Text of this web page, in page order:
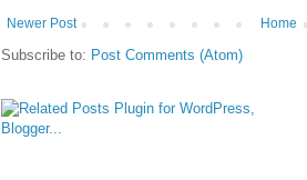
Newer Post Home
Subscribe to: Post Comments (Atom)